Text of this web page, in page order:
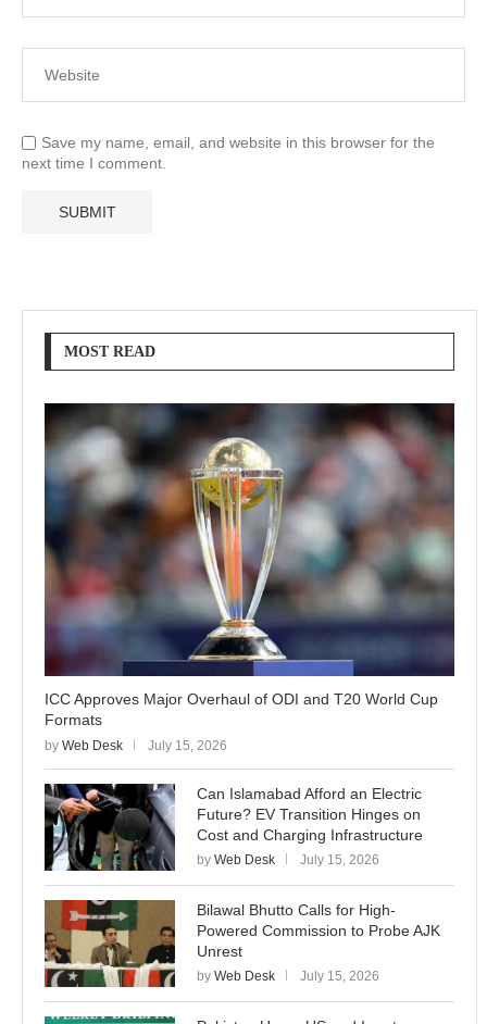
Save my name, email, and website in this browser for the
next time I comment.
MOST READ
ICC Approves Major Overhaul of ODI and T20 World Cup
Formats
by Web Desk July 15, 2026
Can Islamabad Afford an Electric
Future? EV Transition Hinges on
Cost and Charging Infrastructure
by Web Desk July 15, 2026
Bilawal Bhutto Calls for High-
Powered Commission to Probe AJK
Unrest
by Web Desk July 15, 2026